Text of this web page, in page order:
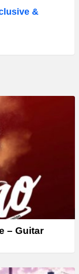
&
– Guitar